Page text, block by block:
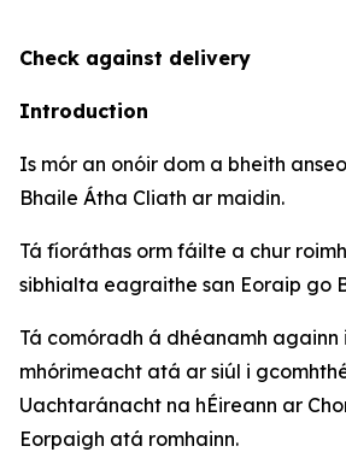
Check against delivery
Introduction
Is mór an onóir dom a bheith
Bhaile Átha Cliath ar maidin.
Tá fíoráthas orm fáilte a chur
sibhialta eagraithe san Eoraip go
Tá comóradh á dhéanamh
mhórimeacht atá ar siúl i
Uachtaránacht na hÉireann ar
Eorpaigh atá romhainn.